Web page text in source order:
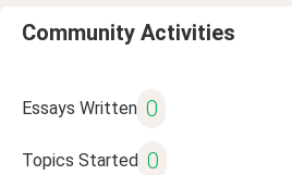
Community Activities
Essays Written 0
Topics Started 0